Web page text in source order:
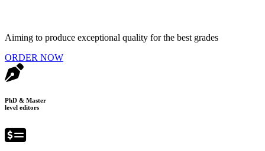
Aiming to produce exceptional quality for the best grades
ORDER NOW
PhD & Master
level editors